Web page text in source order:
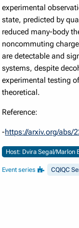
experimental
state, predicted by
reduced many-body
noncommuting
are detectable and
systems, despite
experimental testing
theoretical.
Reference:
-https://arxiv.org/abs/
Host: Dvira Segal/Marlon
Event series CQIQC